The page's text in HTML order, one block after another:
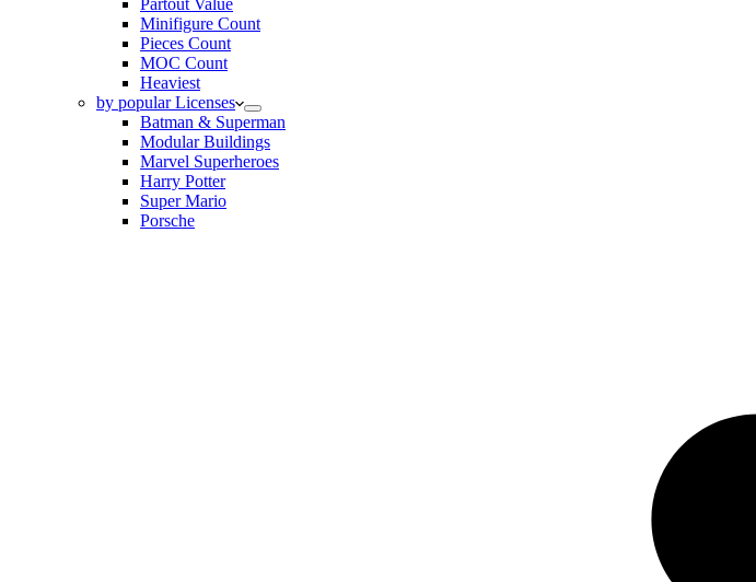
Partout Value
Minifigure Count
Pieces Count
MOC Count
Heaviest
by popular Licenses
Batman & Superman
Modular Buildings
Marvel Superheroes
Harry Potter
Super Mario
Porsche